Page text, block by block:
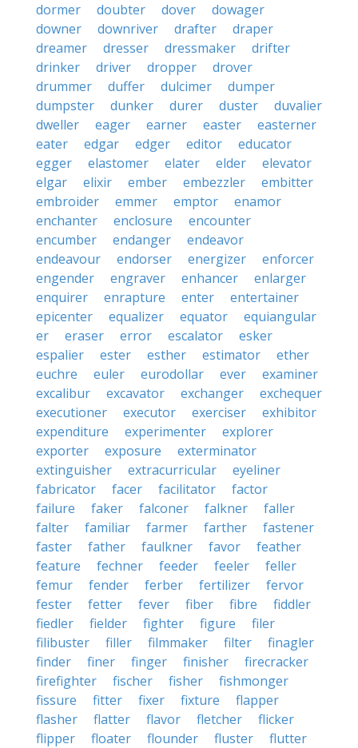
dormer
doubter dover
dowager
downer
downriver drafter
draper
dreamer
dresser dressmaker
drifter
drinker
driver dropper
drover
drummer
duffer dulcimer
dumper
dumpster
dunker durer duster
duvalier
dweller
eager earner easter
easterner
eater
edgar edger editor
educator
egger
elastomer elater elder
elevator
elgar
elixir ember embezzler
embitter
embroider
emmer emptor
enamor
enchanter
enclosure
encounter
encumber
endanger
endeavor
endeavour
endorser energizer
enforcer
engender
engraver enhancer
enlarger
enquirer
enrapture enter
entertainer
epicenter
equalizer equator
equiangular
er
eraser error escalator
esker
espalier
ester esther estimator
ether
euchre
euler eurodollar ever
examiner
excalibur
excavator exchanger
exchequer
executioner
executor exerciser
exhibitor
expenditure
experimenter
explorer
exporter
exposure
exterminator
extinguisher
extracurricular
eyeliner
fabricator
facer facilitator
factor
failure
faker falconer falkner
faller
falter
familiar farmer farther
fastener
faster
father faulkner favor
feather
feature
fechner feeder feeler
feller
femur
fender ferber fertilizer
fervor
fester
fetter fever fiber fibre
fiddler
fiedler
fielder fighter figure
filer
filibuster
filler filmmaker filter
finagler
finder
finer finger finisher
firecracker
firefighter
fischer fisher
fishmonger
fissure
fitter fixer fixture
flapper
flasher
flatter flavor fletcher
flicker
flipper
floater flounder fluster
flutter